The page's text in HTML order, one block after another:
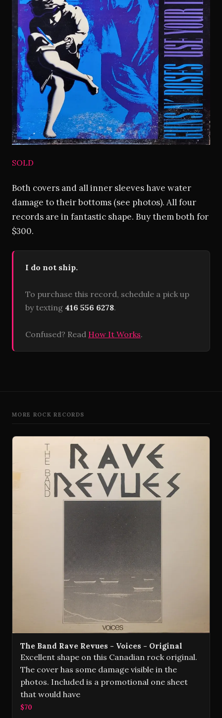
SOLD
Both covers and all inner sleeves have water
damage to their bottoms (see photos). All four
records are in fantastic shape. Buy them both for
$300.
I do not ship.
To purchase this record, schedule a pick up
by texting 416 556 6278.
Confused? Read How It Works.
MORE ROCK RECORDS
The Band Rave Revues - Voices - Original
Excellent shape on this Canadian rock original.
The cover has some damage visible in the
photos. Included is a promotional one sheet
that would have
$70